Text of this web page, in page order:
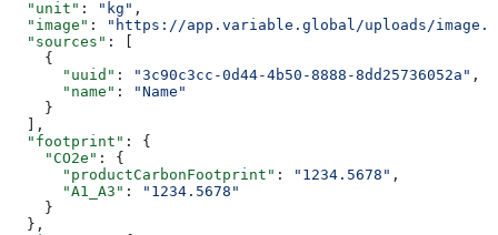
  "unit"
: "kg" ,
  "image"
:
"https://app.variable.global/uploads/
  "sources"
: [
    {
      "uuid"
: "3c90c3cc-0d44-4b50-8888-8dd25736052a" ,
      "name"
:
"Name"
    }
  ],
  "footprint"
: {
    "CO2e"
: {
      "productCarbonFootprint"
: "1234.5678" ,
      "A1_A3"
:
"1234.5678"
    }
  },